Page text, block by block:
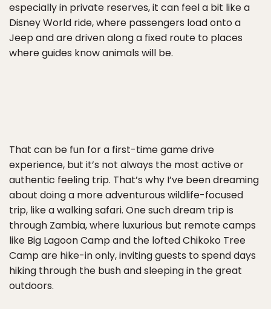
especially in private reserves, it can feel a bit like a
Disney World ride, where passengers load onto a
Jeep and are driven along a fixed route to places
where guides know animals will be.
That can be fun for a first-time game drive
experience, but it’s not always the most active or
authentic feeling trip. That’s why I’ve been dreaming
about doing a more adventurous wildlife-focused
trip, like a walking safari. One such dream trip is
through Zambia, where luxurious but remote camps
like Big Lagoon Camp and the lofted Chikoko Tree
Camp are hike-in only, inviting guests to spend days
hiking through the bush and sleeping in the great
outdoors.